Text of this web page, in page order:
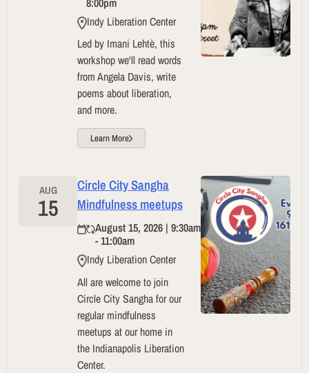
Indy Liberation Center
Led by Imani Lehtè, this
workshop we'll read words
from Angela Davis, write
poems about liberation,
and more.
Learn More
AUG
15
Circle City Sangha
Mindfulness meetups
August 15, 2026 | 9:30am
- 11:00am
Indy Liberation Center
All are welcome to join
Circle City Sangha for our
regular mindfulness
meetups at our home in
the Indianapolis Liberation
Center.